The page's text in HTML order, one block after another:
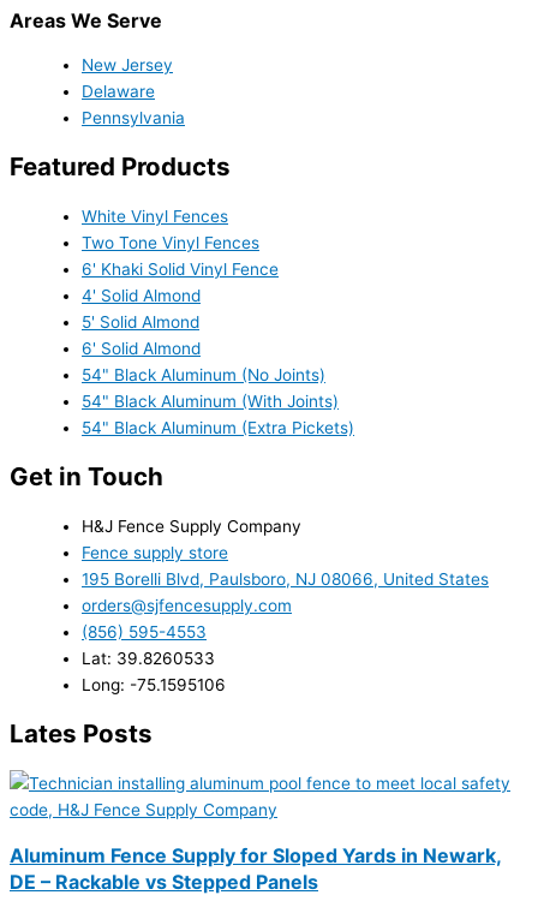
Areas We Serve
New Jersey
Delaware
Pennsylvania
Featured Products
White Vinyl Fences
Two Tone Vinyl Fences
6' Khaki Solid Vinyl Fence
4' Solid Almond
5' Solid Almond
6' Solid Almond
54" Black Aluminum (No Joints)
54" Black Aluminum (With Joints)
54" Black Aluminum (Extra Pickets)
Get in Touch
H&J Fence Supply Company
Fence supply store
195 Borelli Blvd, Paulsboro, NJ 08066, United States
orders@sjfencesupply.com
(856) 595-4553
Lat: 39.8260533
Long: -75.1595106
Lates Posts
Aluminum Fence Supply for Sloped Yards in Newark,
DE – Rackable vs Stepped Panels